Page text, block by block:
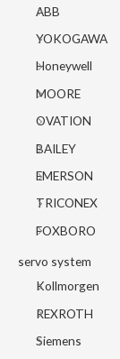
ABB
YOKOGAWA
Honeywell
MOORE
OVATION
BAILEY
EMERSON
TRICONEX
FOXBORO
servo system
Kollmorgen
REXROTH
Siemens